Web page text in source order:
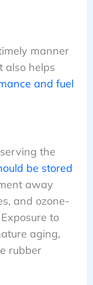
manner
also helps
and fuel
the
be stored
away
and ozone-
to
aging,
rubber